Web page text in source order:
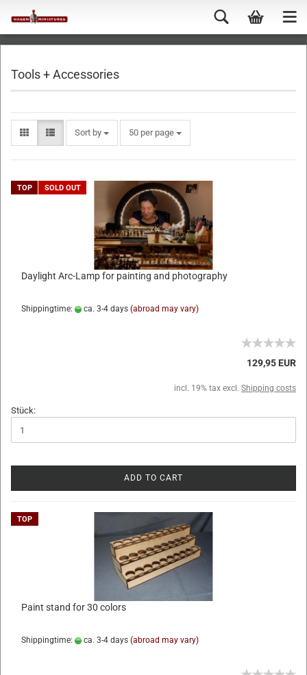
Tools + Accessories
Sort by 50 per page
TOP SOLD OUT
Daylight Arc-Lamp for painting and photography
Shippingtime: ca. 3-4 days (abroad may vary)
129,95 EUR
incl. 19% tax excl. Shipping costs
Stück:
ADD TO CART
TOP
Paint stand for 30 colors
Shippingtime: ca. 3-4 days (abroad may vary)